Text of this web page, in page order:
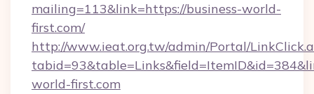
mailing=113&link=https://business-world-
first.com/
http://www.ieat.org.tw/admin/Portal/
world-first.com